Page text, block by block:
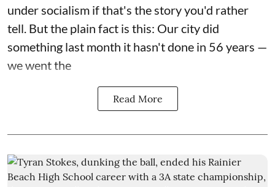
under socialism if that's the story you'd rather
tell. But the plain fact is this: Our city did
something last month it hasn't done in 56 years —
we went the
Read More